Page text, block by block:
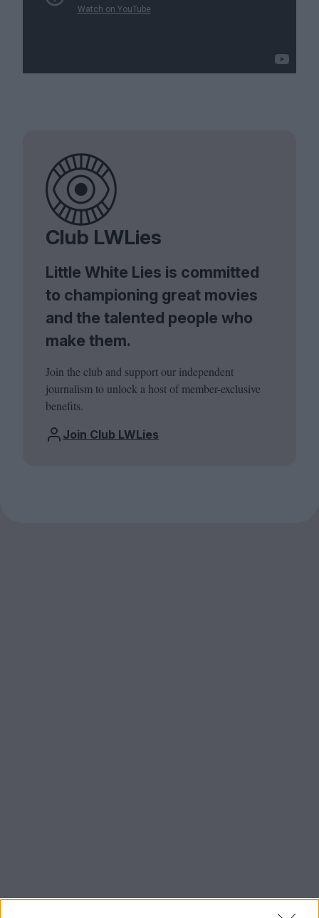
Club LWLies
Little White Lies is committed
to championing great movies
and the talented people who
make them.
Join the club and support our independent
journalism to unlock a host of member-exclusive
benefits.
Join Club LWLies